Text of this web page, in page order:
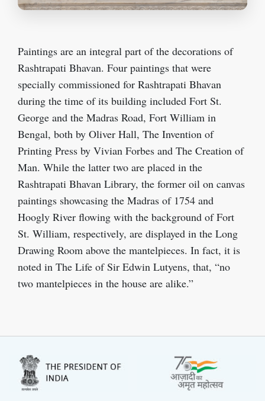
Paintings are an integral part of the decorations of
Rashtrapati Bhavan. Four paintings that were
specially commissioned for Rashtrapati Bhavan
during the time of its building included Fort St.
George and the Madras Road, Fort William in
Bengal, both by Oliver Hall, The Invention of
Printing Press by Vivian Forbes and The Creation of
Man. While the latter two are placed in the
Rashtrapati Bhavan Library, the former oil on canvas
paintings showcasing the Madras of 1754 and
Hoogly River flowing with the background of Fort
St. William, respectively, are displayed in the Long
Drawing Room above the mantelpieces. In fact, it is
noted in The Life of Sir Edwin Lutyens, that, “no
two mantelpieces in the house are alike.”